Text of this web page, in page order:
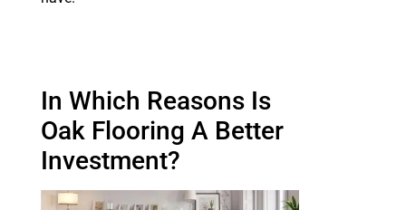
In Which Reasons Is
Oak Flooring A Better
Investment?